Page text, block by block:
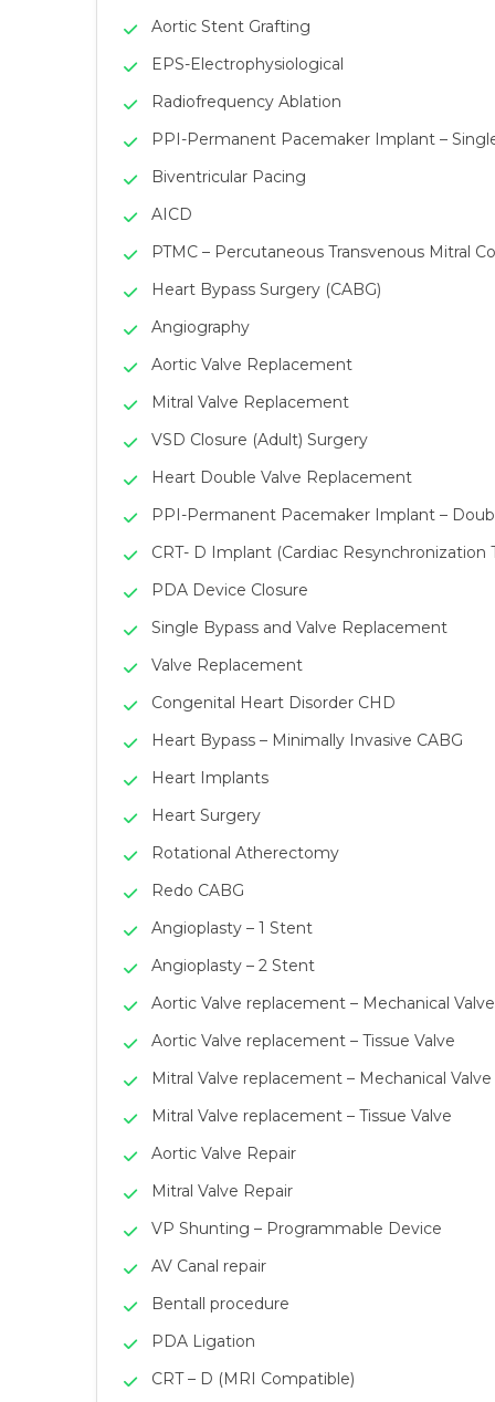
Aortic Stent Grafting
EPS-Electrophysiological
Radiofrequency Ablation
PPI-Permanent Pacemaker Implant –
Biventricular Pacing
AICD
PTMC – Percutaneous Transvenous Mitral
Heart Bypass Surgery (CABG)
Angiography
Aortic Valve Replacement
Mitral Valve Replacement
VSD Closure (Adult) Surgery
Heart Double Valve Replacement
PPI-Permanent Pacemaker Implant –
CRT- D Implant (Cardiac Resynchronization
PDA Device Closure
Single Bypass and Valve Replacement
Valve Replacement
Congenital Heart Disorder CHD
Heart Bypass – Minimally Invasive CABG
Heart Implants
Heart Surgery
Rotational Atherectomy
Redo CABG
Angioplasty – 1 Stent
Angioplasty – 2 Stent
Aortic Valve replacement – Mechanical Valve
Aortic Valve replacement – Tissue Valve
Mitral Valve replacement – Mechanical Valve
Mitral Valve replacement – Tissue Valve
Aortic Valve Repair
Mitral Valve Repair
VP Shunting – Programmable Device
AV Canal repair
Bentall procedure
PDA Ligation
CRT – D (MRI Compatible)